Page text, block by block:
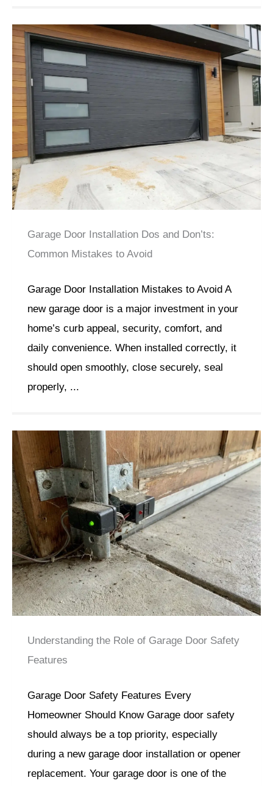
Garage Door Installation Dos and Don’ts:
Common Mistakes to Avoid
Garage Door Installation Mistakes to Avoid A
new garage door is a major investment in your
home’s curb appeal, security, comfort, and
daily convenience. When installed correctly, it
should open smoothly, close securely, seal
properly, ...
Understanding the Role of Garage Door Safety
Features
Garage Door Safety Features Every
Homeowner Should Know Garage door safety
should always be a top priority, especially
during a new garage door installation or opener
replacement. Your garage door is one of the